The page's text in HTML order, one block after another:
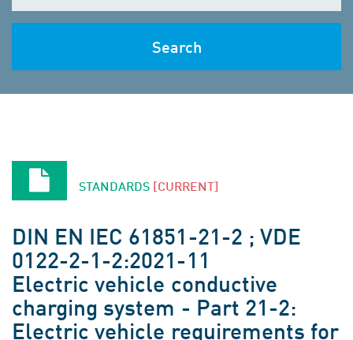
Search
STANDARDS [CURRENT]
DIN EN IEC 61851-21-2 ; VDE
0122-2-1-2:2021-11
Electric vehicle conductive
charging system - Part 21-2:
Electric vehicle requirements for